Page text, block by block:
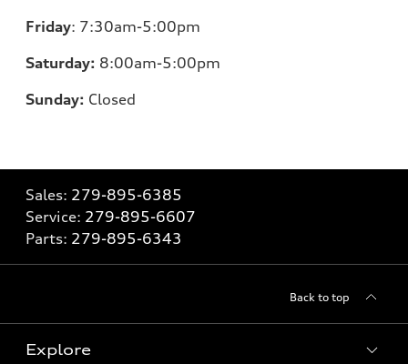
Friday: 7:30am-5:00pm
Saturday: 8:00am-5:00pm
Sunday: Closed
Sales: 279-895-6385
Service: 279-895-6607
Parts: 279-895-6343
Back to top
Explore